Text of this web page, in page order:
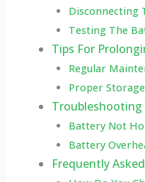
Disconnecting
Testing The
Tips For
Regular
Proper Storage
Troubleshooting
Battery Not
Battery
Frequently